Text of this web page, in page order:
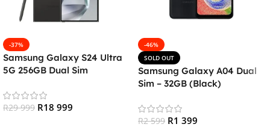
-37%
Samsung Galaxy S24 Ultra
5G 256GB Dual Sim
Black
R29 999 R18 999
-46%
SOLD OUT
Samsung Galaxy A04 Dual
Sim – 32GB (Black)
R2 599 R1 399